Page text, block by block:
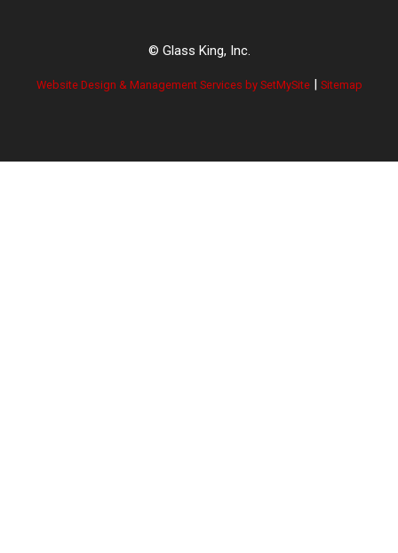
© Glass King, Inc.
Website Design & Management Services by SetMySite| Sitemap